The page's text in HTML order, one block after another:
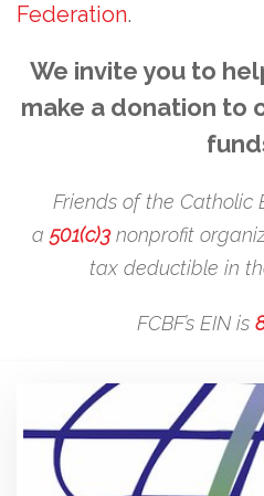
Federation.
We invite you to
make a donation to
Friends of the Catholic
a 501(c)3nonprofit
tax deductible in
FCBF’s EIN is